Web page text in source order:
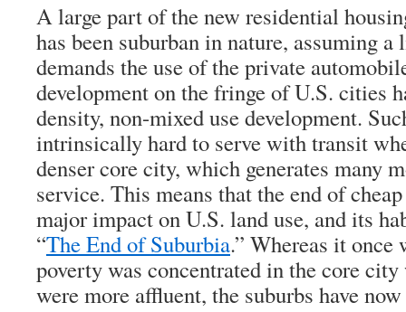
A large part of the new residential
has been suburban in nature, assuming
demands the use of the private
development on the fringe of U.S. cities
density, non-mixed use development.
intrinsically hard to serve with transit
denser core city, which generates many
service. This means that the end of
major impact on U.S. land use, and its
“The End of Suburbia.” Whereas it once
poverty was concentrated in the core
were more affluent, the suburbs have